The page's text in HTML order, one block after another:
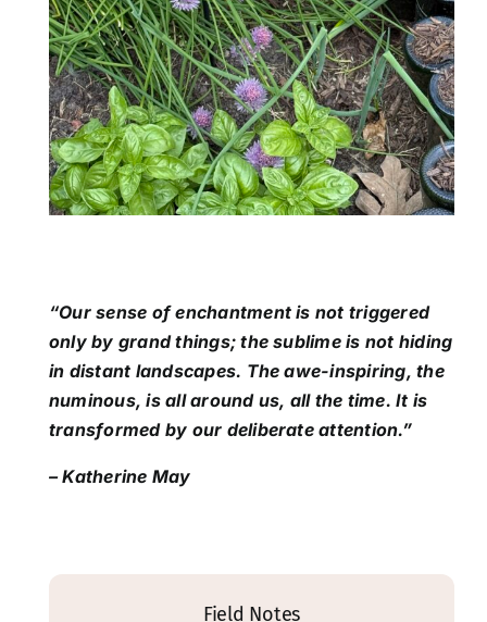
“Our sense of enchantment is not triggered
only by grand things; the sublime is not hiding
in distant landscapes. The awe-inspiring, the
numinous, is all around us, all the time. It is
transformed by our deliberate attention.”
– Katherine May
Field Notes